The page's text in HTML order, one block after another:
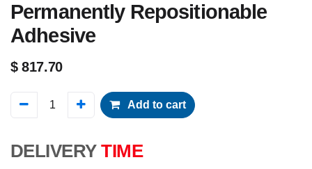
Permanently Repositionable
Adhesive
$817.70
Add to cart
DELIVERY TIME